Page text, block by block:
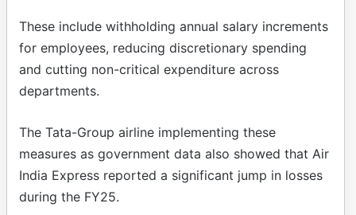
These include withholding annual salary increments
for employees, reducing discretionary spending
and cutting non-critical expenditure across
departments.
The Tata-Group airline implementing these
measures as government data also showed that Air
India Express reported a significant jump in losses
during the FY25.